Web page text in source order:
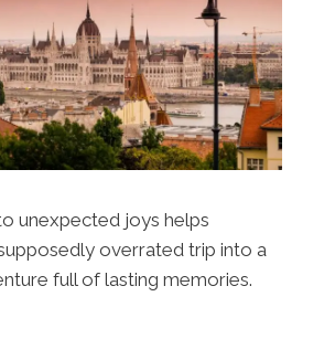
unexpected joys helps
overrated trip into a
full of lasting memories.